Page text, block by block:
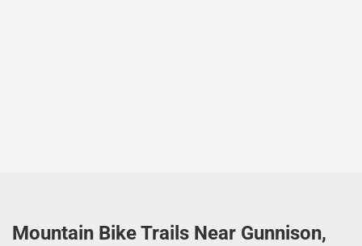
Mountain Bike Trails Near Gunnison,